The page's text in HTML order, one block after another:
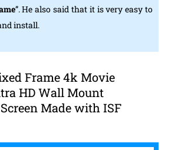
”. He also said that it is very easy to
install.
Frame 4k Movie
HD Wall Mount
Made with ISF